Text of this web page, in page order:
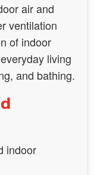
air and
ventilation
of indoor
living
and bathing.
indoor